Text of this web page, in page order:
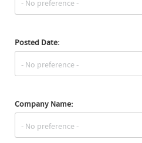
Posted Date:
Company Name: